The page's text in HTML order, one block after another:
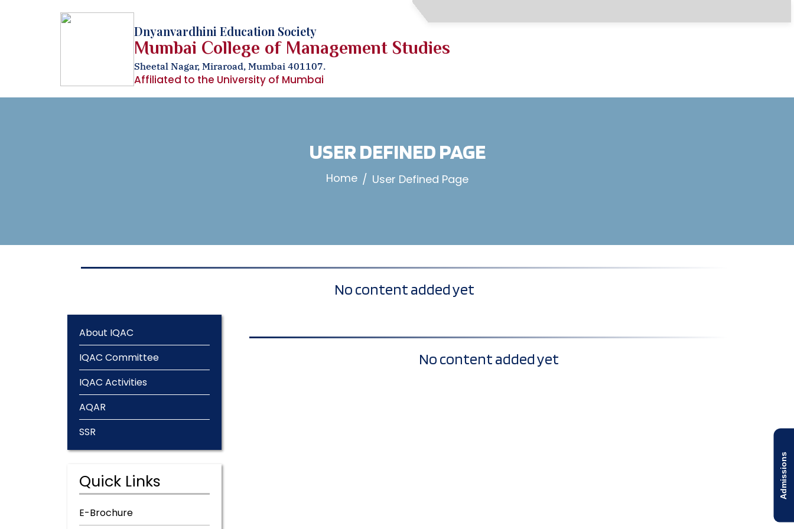
Admissions
Dnyanvardhini Education Society
Mumbai College of Management Studies
Sheetal Nagar, Miraroad, Mumbai 401107.
Affiliated to the University of Mumbai
USER DEFINED PAGE
Home User Defined Page
No content added yet
About IQAC
IQAC Committee
IQAC Activities
AQAR
SSR
Quick Links
E-Brochure
No content added yet